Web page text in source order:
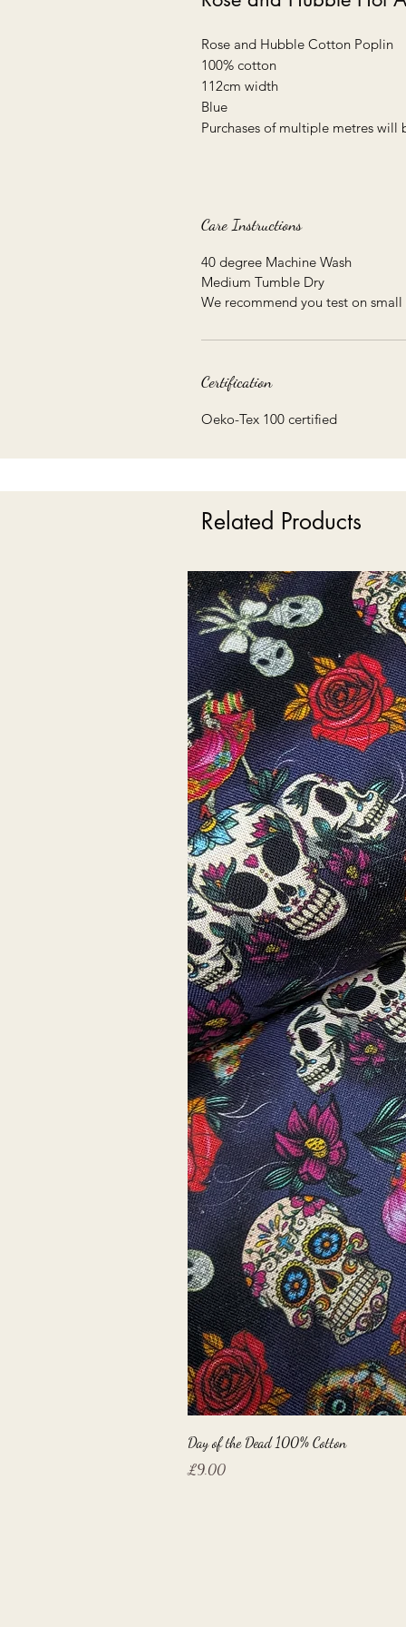
Rose and Hubble Cotton Poplin
100% cotton
112cm width
Blue
Purchases of multiple metres will
Care Instructions
40 degree Machine Wash
Medium Tumble Dry
We recommend you test on
Certification
Oeko-Tex 100 certified
Related Products
Day of the Dead 100% Cotton
Price
£9.00